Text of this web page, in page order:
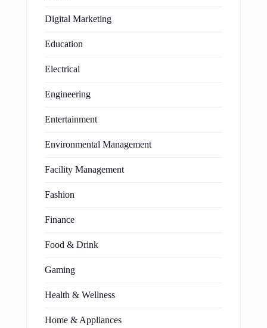
Digital Marketing
Education
Electrical
Engineering
Entertainment
Environmental Management
Facility Management
Fashion
Finance
Food & Drink
Gaming
Health & Wellness
Home & Appliances